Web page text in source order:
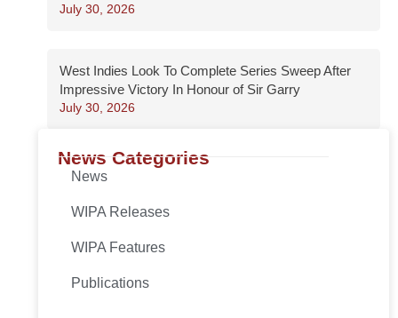
July 30, 2026
West Indies Look To Complete Series Sweep After
Impressive Victory In Honour of Sir Garry
July 30, 2026
News Categories
News
WIPA Releases
WIPA Features
Publications